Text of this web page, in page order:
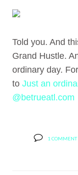
Told you. And
Grand Hustle.
ordinary day.
to Just an
@betrueatl.com
1 COMMENT